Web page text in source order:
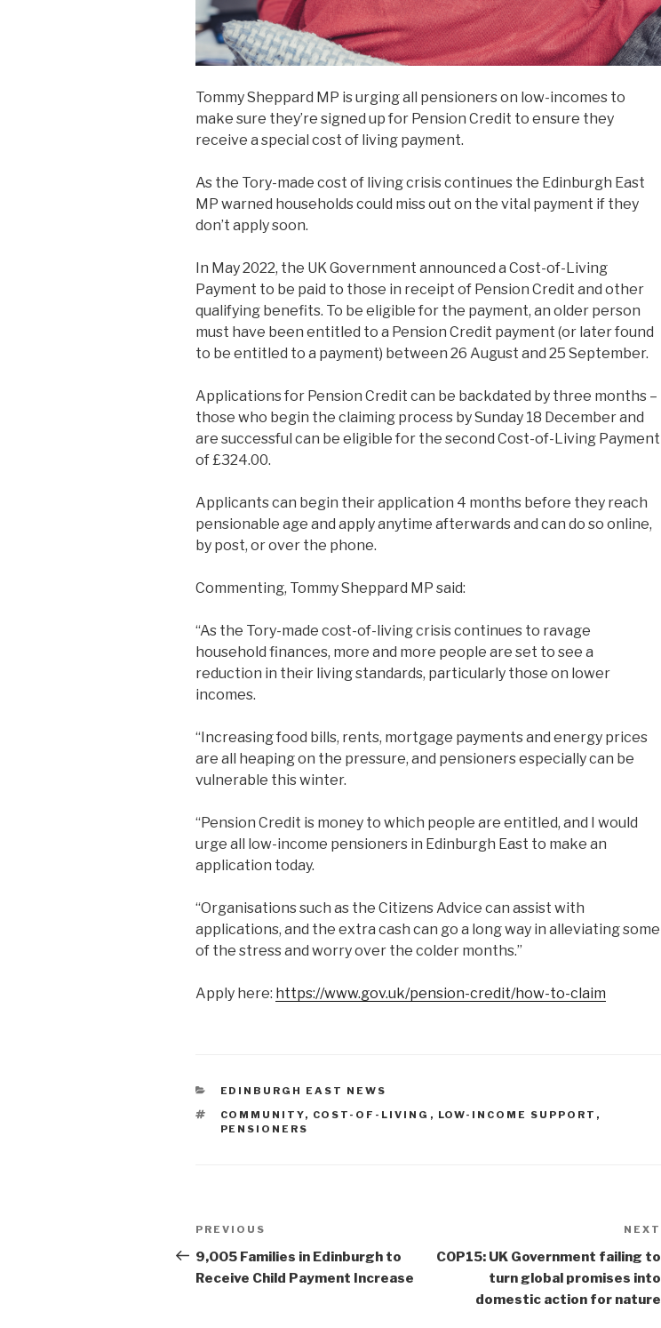
Tommy Sheppard MP is urging all pensioners on low-incomes to
make sure they’re signed up for Pension Credit to ensure they
receive a special cost of living payment.
As the Tory-made cost of living crisis continues the Edinburgh East
MP warned households could miss out on the vital payment if they
don’t apply soon.
In May 2022, the UK Government announced a Cost-of-Living
Payment to be paid to those in receipt of Pension Credit and other
qualifying benefits. To be eligible for the payment, an older person
must have been entitled to a Pension Credit payment (or later found
to be entitled to a payment) between 26 August and 25 September.
Applications for Pension Credit can be backdated by three months –
those who begin the claiming process by Sunday 18 December and
are successful can be eligible for the second Cost-of-Living Payment
of £324.00.
Applicants can begin their application 4 months before they reach
pensionable age and apply anytime afterwards and can do so online,
by post, or over the phone.
Commenting, Tommy Sheppard MP said:
“As the Tory-made cost-of-living crisis continues to ravage
household finances, more and more people are set to see a
reduction in their living standards, particularly those on lower
incomes.
“Increasing food bills, rents, mortgage payments and energy prices
are all heaping on the pressure, and pensioners especially can be
vulnerable this winter.
“Pension Credit is money to which people are entitled, and I would
urge all low-income pensioners in Edinburgh East to make an
application today.
“Organisations such as the Citizens Advice can assist with
applications, and the extra cash can go a long way in alleviating some
of the stress and worry over the colder months.”
Apply here: https://www.gov.uk/pension-credit/how-to-claim
CATEGORIES
EDINBURGH EAST NEWS
TAGS
COMMUNITY, COST-OF-LIVING , LOW-INCOME SUPPORT ,
PENSIONERS
Post
navigation
Previous
Post
PREVIOUS
9,005 Families in Edinburgh to
Receive Child Payment Increase
NEXT
COP15: UK Government failing to
turn global promises into
domestic action for nature